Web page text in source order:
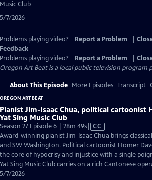
Music Club
5/7/2026
Problems playing video? Report a Problem
Feedback
Problems playing video?
Report a Problem
Oregon Art Beatis a local public television program
About This Episode More Episodes Transcript
OREGON ART BEAT
Pianist Jim-Isaac Chua, political cartoonist
Yat Sing Music Club
Season 27 Episode 6 | 28m 49sVideo
has
Closed
Captions
CC
Award-winning pianist Jim-Isaac Chua brings
and SW Washington. Political cartoonist Homer
the core of hypocrisy and injustice with a single
Yat Sing Music Club carries on a rich Cantonese
5/7/2026